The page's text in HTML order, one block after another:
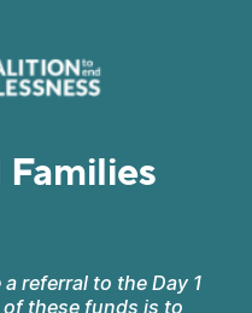
Families
referral to the Day 1
of these funds is to